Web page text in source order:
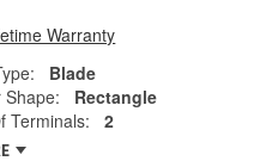
Warranty
Blade
Shape:
Rectangle
Terminals:
2